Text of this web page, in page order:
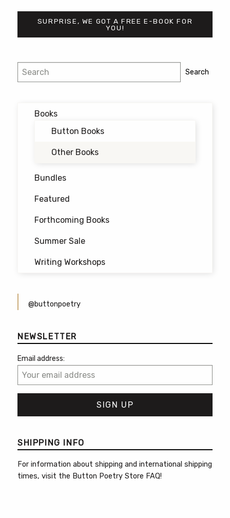
SURPRISE, WE GOT A FREE E-BOOK FOR
YOU!
Search Search
Books
Button Books
Other Books
Bundles
Featured
Forthcoming Books
Summer Sale
Writing Workshops
@buttonpoetry
NEWSLETTER
Email address:
SHIPPING INFO
For information about shipping and international shipping
times, visit the Button Poetry Store FAQ!